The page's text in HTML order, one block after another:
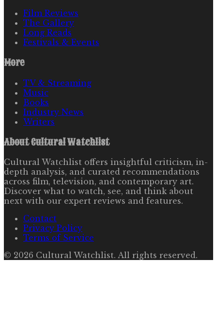
Film Reviews
The Gallery
Long Reads
Festivals & Events
More
TV & Streaming
Music
Books
Industry News
Writers
AboutCultural Watchlist
Cultural Watchlist offers insightful criticism, in-
depth analysis, and curated recommendations
across film, television, and contemporary art.
Discover what to watch, see, and think about
next with our expert reviews and features.
Contact
Privacy Policy
Terms of Service
© 2026 Cultural Watchlist. All rights reserved.